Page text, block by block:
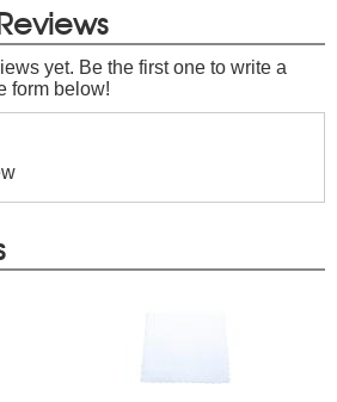
yet. Be the first one to write a
form below!